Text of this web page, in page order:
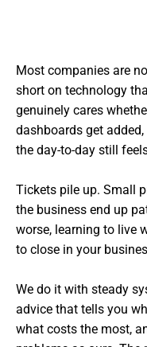
Most companies are
short on technology
genuinely cares
dashboards get
the day-to-day still
Tickets pile up. Small
the business end up
worse, learning to live
to close in your
We do it with steady
advice that tells you
what costs the most,